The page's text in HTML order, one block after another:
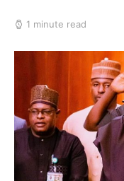
1 minute read